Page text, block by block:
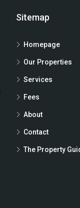
Sitemap
Homepage
Our Properties
Services
Fees
About
Contact
The Property